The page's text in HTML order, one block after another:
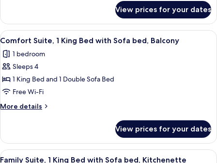
Room,
Multiple
Beds
View prices for your dates
View
all
photos
for
Comfort
Suite,
1
King
with
Sofa
bed,
A modern hotel room with a large
17
Comfort Suite, 1 King Bed with Sofa bed, Balcony
1 bedroom
Sleeps 4
1 King Bed and 1 Double Sofa Bed
Free Wi-Fi
More details
More
Suite,
King
View prices for your dates
View
A modern living room with a blue
11
Family Suite, 1 King Bed with Sofa bed, Kitchenette